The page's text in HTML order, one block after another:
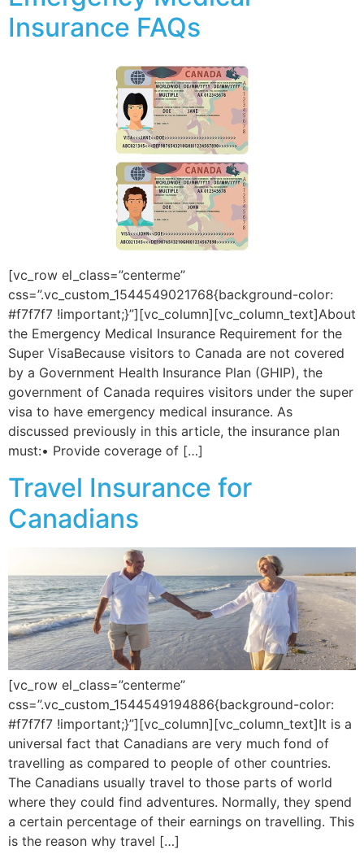
Insurance FAQs
[vc_row el_class=”centerme”
css=”.vc_custom_1544549021768{background-color:
#f7f7f7 !important;}”][vc_column][vc_column_text]About
the Emergency Medical Insurance Requirement for the
Super VisaBecause visitors to Canada are not covered
by a Government Health Insurance Plan (GHIP), the
government of Canada requires visitors under the super
visa to have emergency medical insurance. As
discussed previously in this article, the insurance plan
must:• Provide coverage of […]
Travel Insurance for
Canadians
[vc_row el_class=”centerme”
css=”.vc_custom_1544549194886{background-color:
#f7f7f7 !important;}”][vc_column][vc_column_text]It is a
universal fact that Canadians are very much fond of
travelling as compared to people of other countries.
The Canadians usually travel to those parts of world
where they could find adventures. Normally, they spend
a certain percentage of their earnings on travelling. This
is the reason why travel […]